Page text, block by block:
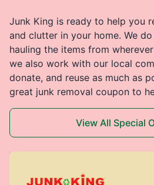
Junk King is ready to help you
and clutter in your home. We
hauling the items from
we also work with our local
donate, and reuse as much as
great junk removal coupon to
View All Special